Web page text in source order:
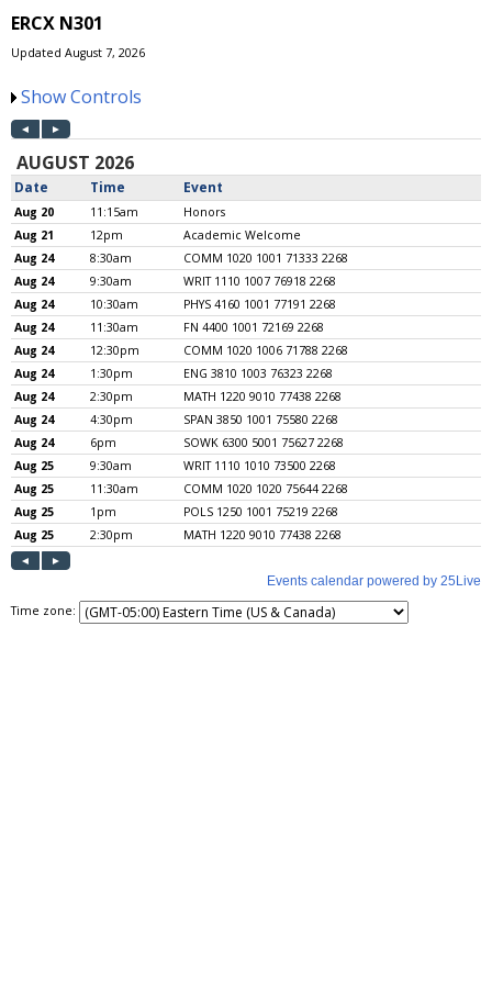
ERCX N301
Updated August 7, 2026
Show Controls
Time zone: